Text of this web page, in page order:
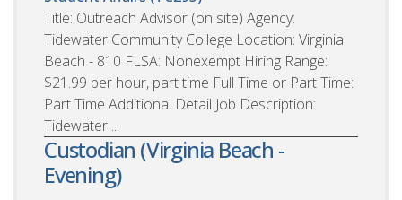
Title: Outreach Advisor (on site) Agency:
Tidewater Community College Location: Virginia
Beach - 810 FLSA: Nonexempt Hiring Range:
$21.99 per hour, part time Full Time or Part Time:
Part Time Additional Detail Job Description:
Tidewater ...
Custodian (Virginia Beach -
Evening)